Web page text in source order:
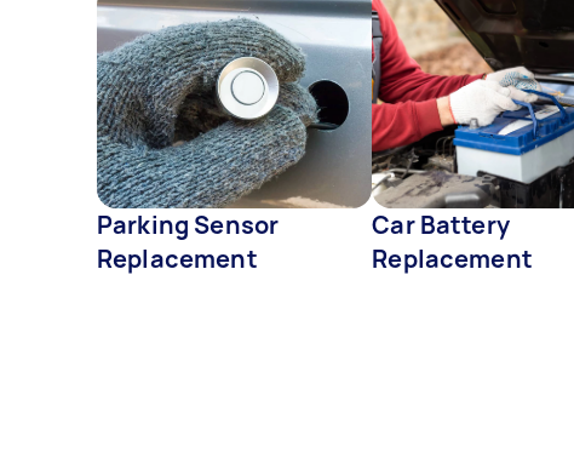
Parking Sensor
Replacement
Car Battery
Replacement